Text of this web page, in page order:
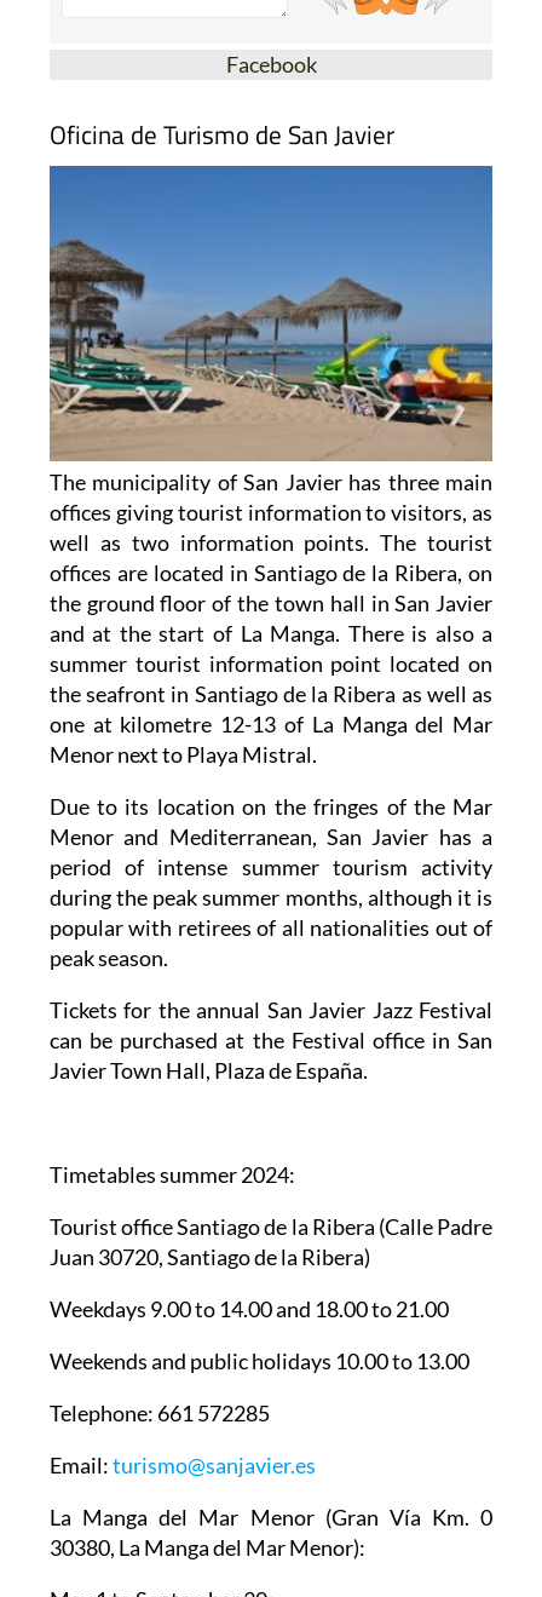
Facebook
Oficina de Turismo de San Javier
The municipality of San Javier has three main
offices giving tourist information to visitors, as
well as two information points. The tourist
offices are located in Santiago de la Ribera, on
the ground floor of the town hall in San Javier
and at the start of La Manga. There is also a
summer tourist information point located on
the seafront in Santiago de la Ribera as well as
one at kilometre 12-13 of La Manga del Mar
Menor next to Playa Mistral.
Due to its location on the fringes of the Mar
Menor and Mediterranean, San Javier has a
period of intense summer tourism activity
during the peak summer months, although it is
popular with retirees of all nationalities out of
peak season.
Tickets for the annual San Javier Jazz Festival
can be purchased at the Festival office in San
Javier Town Hall, Plaza de España.
Timetables summer 2024:
Tourist office Santiago de la Ribera (Calle Padre
Juan 30720, Santiago de la Ribera)
Weekdays 9.00 to 14.00 and 18.00 to 21.00
Weekends and public holidays 10.00 to 13.00
Telephone: 661 572285
Email:turismo@sanjavier.es
La Manga del Mar Menor(Gran Vía Km. 0
30380, La Manga del Mar Menor):